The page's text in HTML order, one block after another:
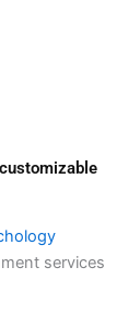
services